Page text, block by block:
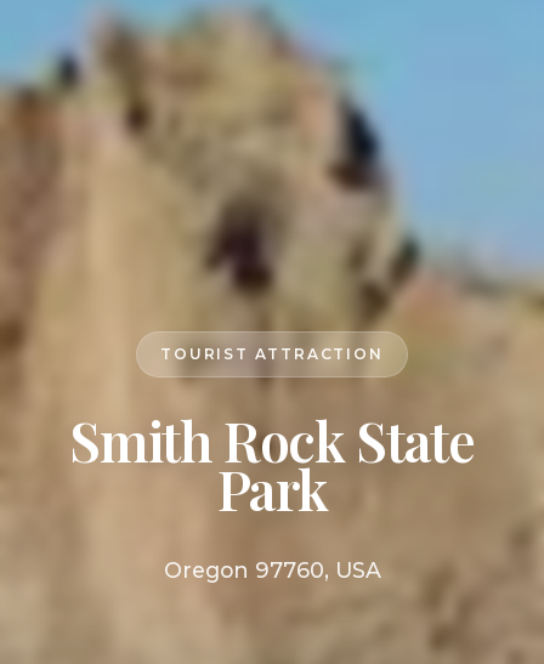
TOURIST ATTRACTION
Smith Rock State
Park
Oregon 97760, USA